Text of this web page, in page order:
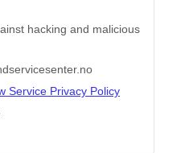
hacking and malicious
Service Privacy Policy